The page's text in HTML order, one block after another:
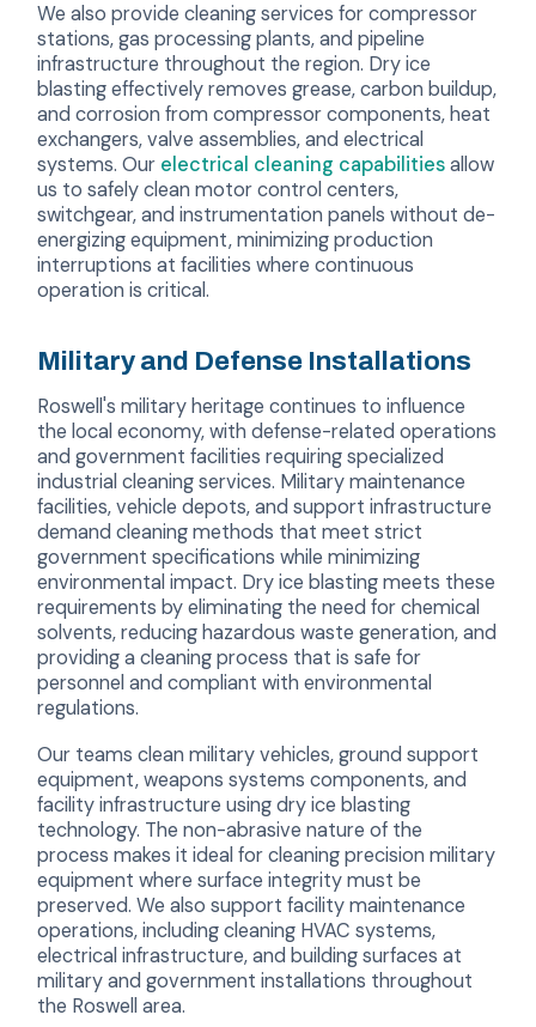
We also provide cleaning services for compressor
stations, gas processing plants, and pipeline
infrastructure throughout the region. Dry ice
blasting effectively removes grease, carbon buildup,
and corrosion from compressor components, heat
exchangers, valve assemblies, and electrical
systems. Our electrical cleaning capabilitiesallow
us to safely clean motor control centers,
switchgear, and instrumentation panels without de-
energizing equipment, minimizing production
interruptions at facilities where continuous
operation is critical.
Military and Defense Installations
Roswell's military heritage continues to influence
the local economy, with defense-related operations
and government facilities requiring specialized
industrial cleaning services. Military maintenance
facilities, vehicle depots, and support infrastructure
demand cleaning methods that meet strict
government specifications while minimizing
environmental impact. Dry ice blasting meets these
requirements by eliminating the need for chemical
solvents, reducing hazardous waste generation, and
providing a cleaning process that is safe for
personnel and compliant with environmental
regulations.
Our teams clean military vehicles, ground support
equipment, weapons systems components, and
facility infrastructure using dry ice blasting
technology. The non-abrasive nature of the
process makes it ideal for cleaning precision military
equipment where surface integrity must be
preserved. We also support facility maintenance
operations, including cleaning HVAC systems,
electrical infrastructure, and building surfaces at
military and government installations throughout
the Roswell area.